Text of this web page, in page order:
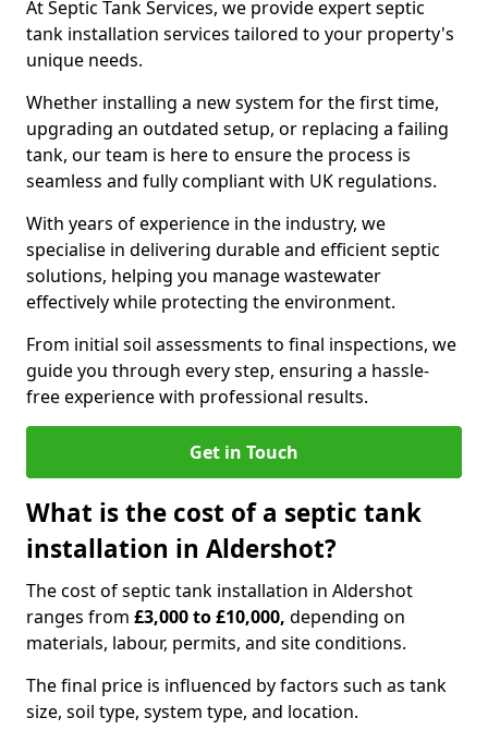
At Septic Tank Services, we provide expert septic
tank installation services tailored to your property's
unique needs.
Whether installing a new system for the first time,
upgrading an outdated setup, or replacing a failing
tank, our team is here to ensure the process is
seamless and fully compliant with UK regulations.
With years of experience in the industry, we
specialise in delivering durable and efficient septic
solutions, helping you manage wastewater
effectively while protecting the environment.
From initial soil assessments to final inspections, we
guide you through every step, ensuring a hassle-
free experience with professional results.
Get in Touch
What is the cost of a septic tank
installation in Aldershot?
The cost of septic tank installation in Aldershot
ranges from £3,000 to £10,000, depending on
materials, labour, permits, and site conditions.
The final price is influenced by factors such as tank
size, soil type, system type, and location.